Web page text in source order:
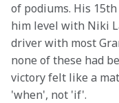
of podiums. His
him level with Niki
driver with most
none of these had
victory felt like a
'when', not 'if'.